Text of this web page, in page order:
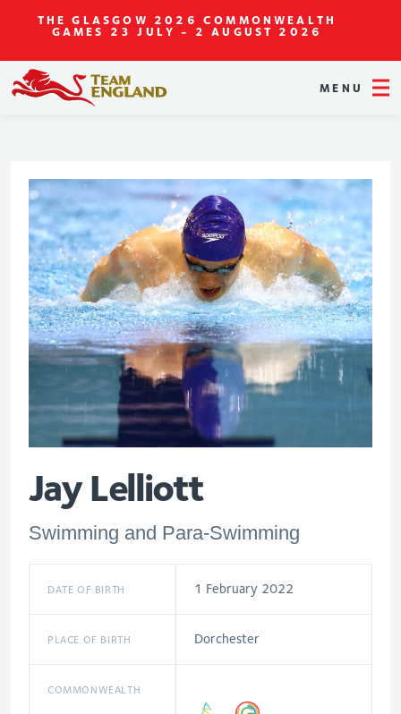
THE GLASGOW 2026 COMMONWEALTH
GAMES 23 JULY - 2 AUGUST 2026
MENU
Jay Lelliott
Swimming and Para-Swimming
DATE OF BIRTH 1 February 2022
PLACE OF BIRTH Dorchester
COMMONWEALTH